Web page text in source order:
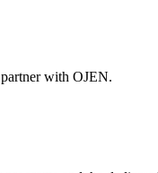
with OJEN.